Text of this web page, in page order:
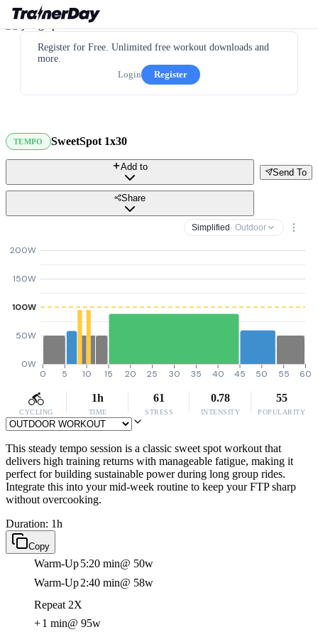
Register for Free. Unlimited free workout downloads and
more.
Login
Register
TEMPO SweetSpot 1x30
Send To
Add to
Share
Simplified · Outdoor
0W
50W
100W
150W
200W
0 5 10 15 20 25 30 35 40 45 50 55 60
CYCLING
1h
TIME
61
STRESS
0.78
INTENSITY
55
POPULARITY
This steady tempo session is a classic sweet spot workout that
delivers high training returns with manageable fatigue, making it
perfect for building sustainable power during long group rides.
Integrate this into your mid-week routine to keep your FTP sharp
without overcooking.
Duration: 1h
Copy
Warm-Up5:20 min@ 50w
Warm-Up2:40 min@ 58w
Repeat 2X
+1 min@ 95w